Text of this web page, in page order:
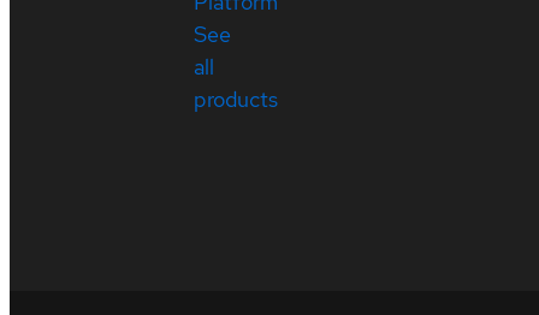
See
all
products